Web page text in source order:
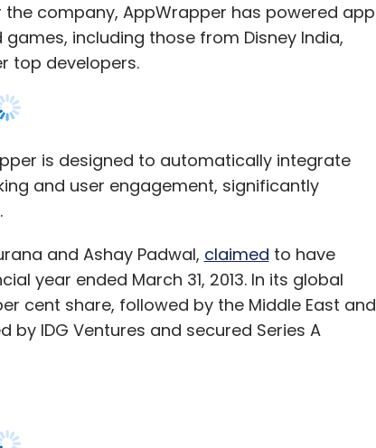
company, AppWrapper has powered app
including those from Disney India,
top developers.
is designed to automatically integrate
and user engagement, significantly
and Ashay Padwal, claimed to have
year ended March 31, 2013. In its global
cent share, followed by the Middle East and
by IDG Ventures and secured Series A